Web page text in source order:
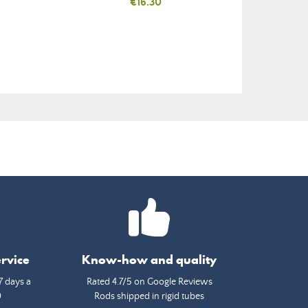
days a
Know-how and quality
Rated 4.7/5 on Google Reviews
Rods shipped in rigid tubes